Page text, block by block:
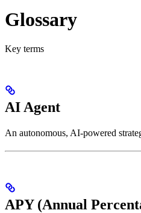
Glossary
Key terms
AI Agent
An autonomous, AI-powered
APY (Annual